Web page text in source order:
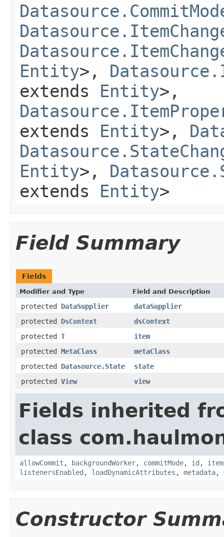
Entity>,
extends Entity>,
extends Entity>,
Entity>,
extends Entity>
Field Summary
Fields
Modifier and Type Field and Description
protected DataSupplier
dataSupplier
protected DsContext
dsContext
protected T
item
protected MetaClass
metaClass
protected Datasource.State
state
protected View view
Fields inherited
class
allowCommit , backgroundWorker, commitMode, id ,
listenersEnabled , loadDynamicAttributes , metadata,
Constructor